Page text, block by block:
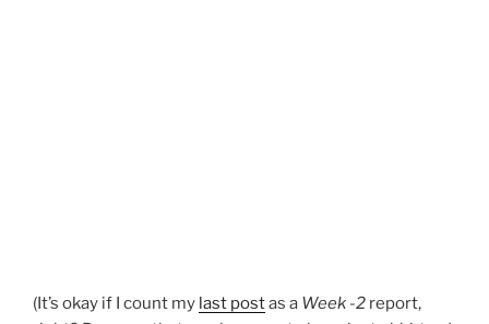
(It’s okay if I count my last postas a Week -2 report,